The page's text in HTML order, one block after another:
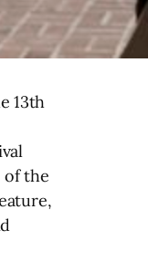
13th
of the